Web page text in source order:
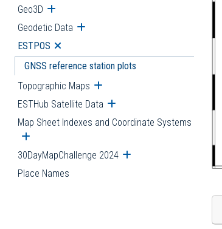
Geo3D Open submenu
Geodetic Data Open submenu
ESTPOS Open submenu
GNSS reference station plots
Topographic Maps Open submenu
ESTHub Satellite Data Open submenu
Map Sheet Indexes and Coordinate Systems
Open submenu
30DayMapChallenge 2024 Open submenu
Place Names